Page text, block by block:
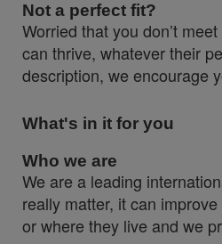
Not a perfect fit?
Worried that you don’t
can thrive, whatever their
description, we encourage
What's in it for you
Who we are
We are a leading
really matter, it can
or where they live and we